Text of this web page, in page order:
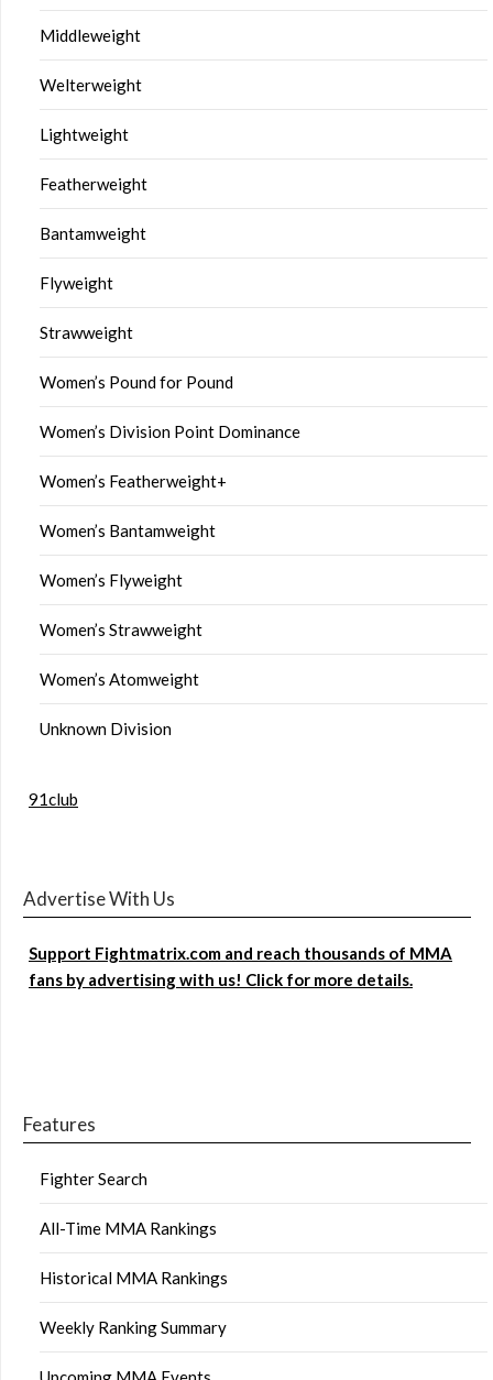
Middleweight
Welterweight
Lightweight
Featherweight
Bantamweight
Flyweight
Strawweight
Women’s Pound for Pound
Women’s Division Point Dominance
Women’s Featherweight+
Women’s Bantamweight
Women’s Flyweight
Women’s Strawweight
Women’s Atomweight
Unknown Division
91club
Advertise With Us
Support Fightmatrix.com and reach thousands of MMA
fans by advertising with us! Click for more details.
Features
Fighter Search
All-Time MMA Rankings
Historical MMA Rankings
Weekly Ranking Summary